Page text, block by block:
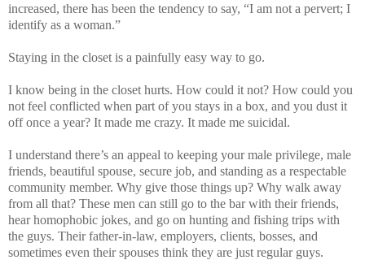
increased, there has been the tendency to say, “I am not a pervert; I
identify as a woman.”
Staying in the closet is a painfully easy way to go.
I know being in the closet hurts. How could it not? How could you
not feel conflicted when part of you stays in a box, and you dust it
off once a year? It made me crazy. It made me suicidal.
I understand there’s an appeal to keeping your male privilege, male
friends, beautiful spouse, secure job, and standing as a respectable
community member. Why give those things up? Why walk away
from all that? These men can still go to the bar with their friends,
hear homophobic jokes, and go on hunting and fishing trips with
the guys. Their father-in-law, employers, clients, bosses, and
sometimes even their spouses think they are just regular guys.